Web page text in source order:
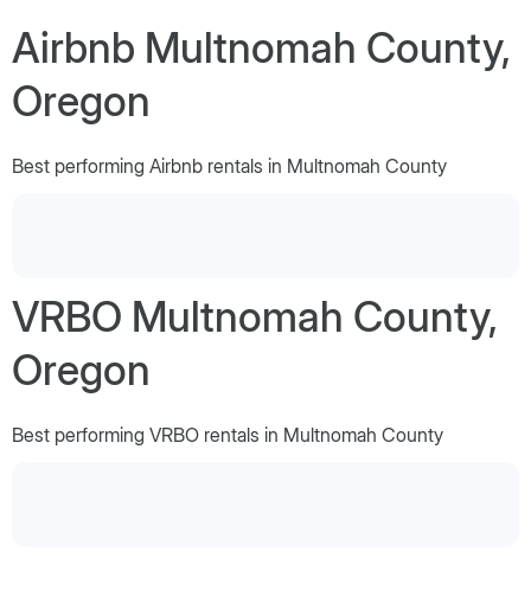
Airbnb Multnomah County,
Oregon
Best performing Airbnb rentals in Multnomah County
VRBO Multnomah County,
Oregon
Best performing VRBO rentals in Multnomah County